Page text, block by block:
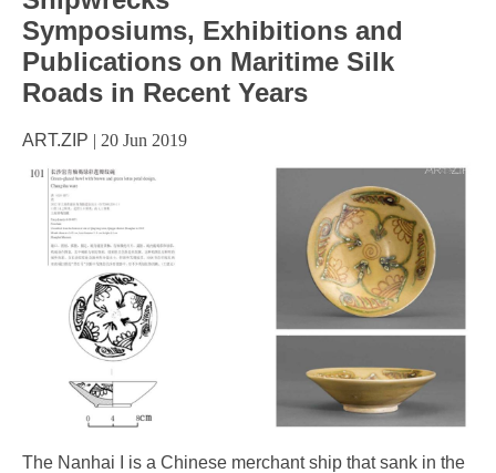
Symposiums, Exhibitions and
Publications on Maritime Silk
Roads in Recent Years
ART.ZIP | 20 Jun 2019
The Nanhai I is a Chinese merchant ship that sank in the